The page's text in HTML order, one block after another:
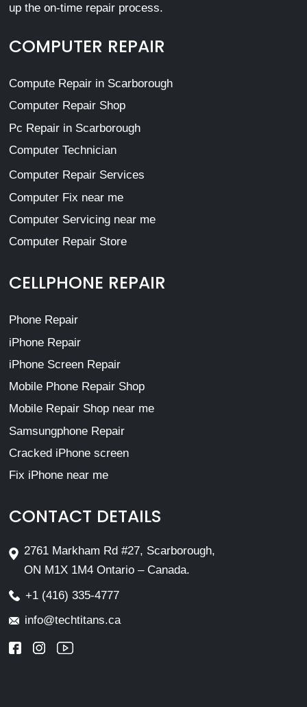
up the on-time repair process.
COMPUTER REPAIR
Compute Repair in Scarborough
Computer Repair Shop
Pc Repair in Scarborough
Computer Technician
Computer Repair Services
Computer Fix near me
Computer Servicing near me
Computer Repair Store
CELLPHONE REPAIR
Phone Repair
iPhone Repair
iPhone Screen Repair
Mobile Phone Repair Shop
Mobile Repair Shop near me
Samsungphone Repair
Cracked iPhone screen
Fix iPhone near me
CONTACT DETAILS
2761 Markham Rd #27, Scarborough,
ON M1X 1M4 Ontario – Canada.
+1 (416) 335-4777
info@techtitans.ca